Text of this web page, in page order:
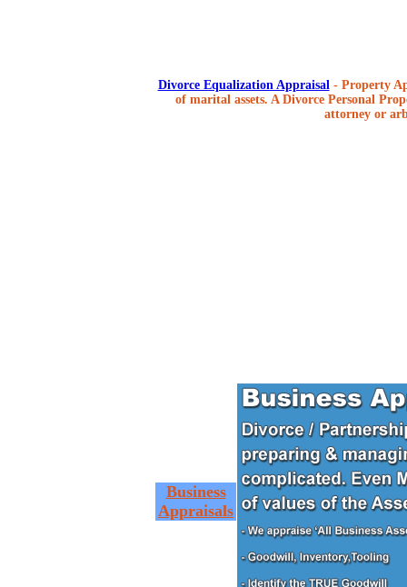
Divorce Equalization Appraisal - Property
of marital assets. A Divorce Personal
attorney or
Business
Appraisals